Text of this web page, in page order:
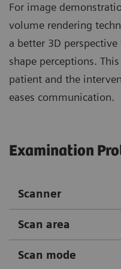
For image
volume rendering
a better 3D
shape perceptions.
patient and the
eases communication.
Examination
Scanner
Scan area
Scan mode